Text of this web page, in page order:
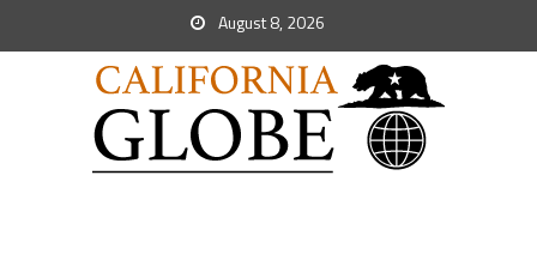
August 8, 2026